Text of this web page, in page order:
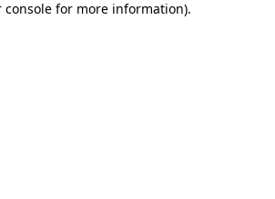
console for more information).